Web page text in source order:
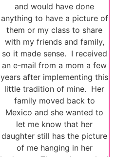
and would have done
anything to have a picture of
them or my class to share
with my friends and family,
so it made sense. I received
an e-mail from a mom a few
years after implementing this
little tradition of mine. Her
family moved back to
Mexico and she wanted to
let me know that her
daughter still has the picture
of me hanging in her